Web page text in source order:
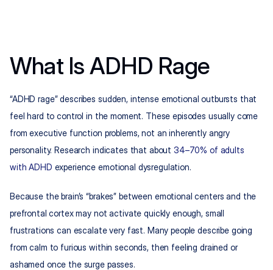
What Is ADHD Rage
“ADHD rage” describes sudden, intense emotional outbursts that
feel hard to control in the moment. These episodes usually come
from executive function problems, not an inherently angry
personality. Research indicates that about 34–70% of adults
with ADHD experience emotional dysregulation.​
Because the brain’s “brakes” between emotional centers and the
prefrontal cortex may not activate quickly enough, small
frustrations can escalate very fast. Many people describe going
from calm to furious within seconds, then feeling drained or
ashamed once the surge passes.